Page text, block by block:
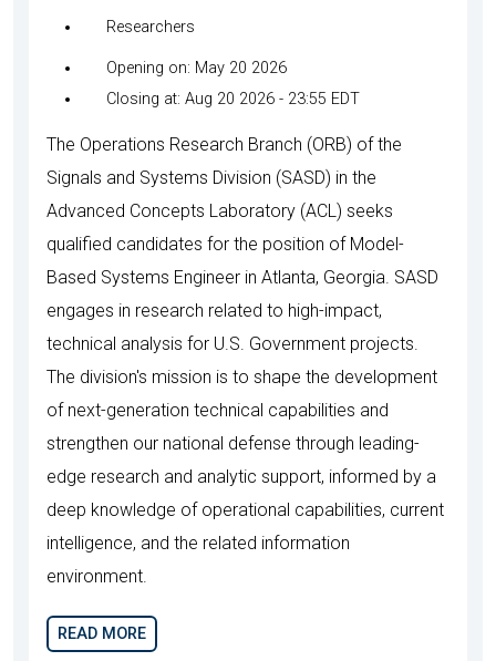
Researchers
Opening on: May 20 2026
Closing at: Aug 20 2026 - 23:55 EDT
The Operations Research Branch (ORB) of the
Signals and Systems Division (SASD) in the
Advanced Concepts Laboratory (ACL) seeks
qualified candidates for the position of Model-
Based Systems Engineer in Atlanta, Georgia. SASD
engages in research related to high-impact,
technical analysis for U.S. Government projects.
The division's mission is to shape the development
of next-generation technical capabilities and
strengthen our national defense through leading-
edge research and analytic support, informed by a
deep knowledge of operational capabilities, current
intelligence, and the related information
environment.
READ MORE